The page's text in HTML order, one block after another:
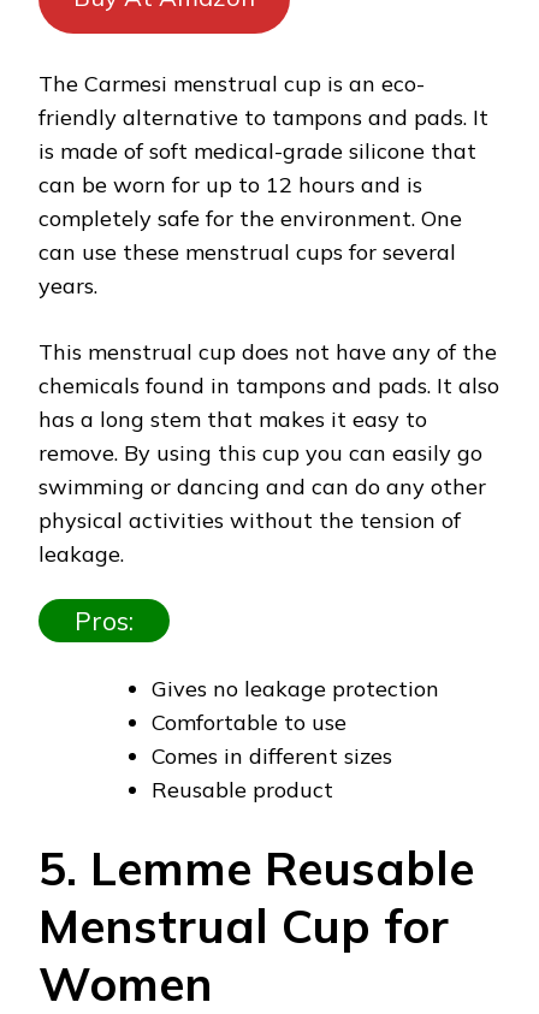
The Carmesi menstrual cup is an eco-
friendly alternative to tampons and pads. It
is made of soft medical-grade silicone that
can be worn for up to 12 hours and is
completely safe for the environment. One
can use these menstrual cups for several
years.
This menstrual cup does not have any of the
chemicals found in tampons and pads. It also
has a long stem that makes it easy to
remove. By using this cup you can easily go
swimming or dancing and can do any other
physical activities without the tension of
leakage.
Pros:
Gives no leakage protection
Comfortable to use
Comes in different sizes
Reusable product
5. Lemme Reusable
Menstrual Cup for
Women